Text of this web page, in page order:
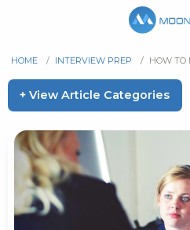
HOME / INTERVIEW PREP / HOW TO
+ View Article Categories